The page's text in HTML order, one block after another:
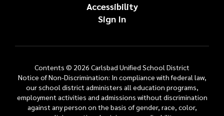
Accessibility
Sign In
Contents © 2026 Carlsbad Unified School District
Notice of Non-Discrimination: In compliance with federal law,
our school district administers all education programs,
employment activities and admissions without discrimination
against any person on the basis of gender, race, color,